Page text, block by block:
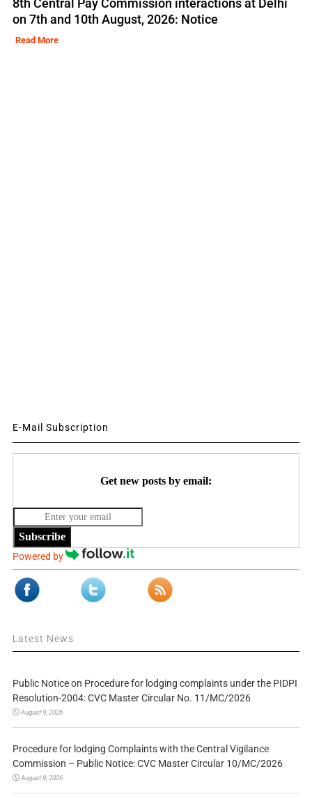
8th Central Pay Commission interactions at Delhi
on 7th and 10th August, 2026: Notice
Read More
E-Mail Subscription
Get new posts by email:
Subscribe
Powered by
Latest News
Public Notice on Procedure for lodging complaints under the PIDPI
Resolution-2004: CVC Master Circular No. 11/MC/2026
August 9, 2026
Procedure for lodging Complaints with the Central Vigilance
Commission – Public Notice: CVC Master Circular 10/MC/2026
August 9, 2026